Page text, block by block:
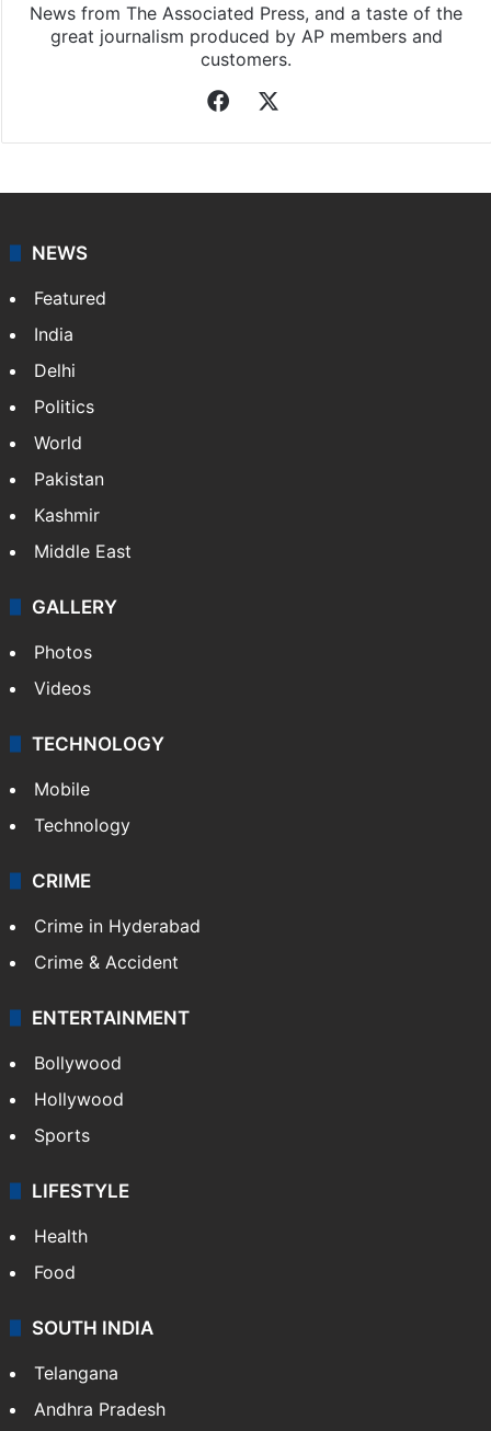
News from The Associated Press, and a taste of the
great journalism produced by AP members and
customers.
Facebook
NEWS
Featured
India
Delhi
Politics
World
Pakistan
Kashmir
Middle East
GALLERY
Photos
Videos
TECHNOLOGY
Mobile
Technology
CRIME
Crime in Hyderabad
Crime & Accident
ENTERTAINMENT
Bollywood
Hollywood
Sports
LIFESTYLE
Health
Food
SOUTH INDIA
Telangana
Andhra Pradesh